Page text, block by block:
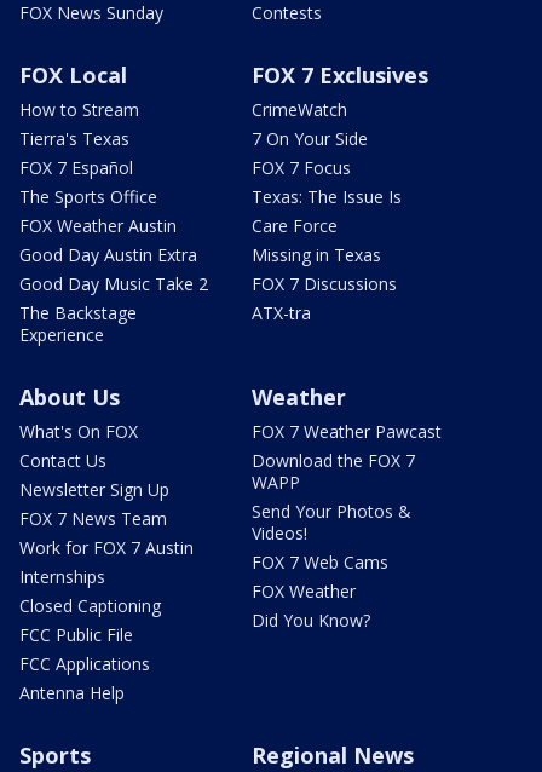
FOX News Sunday
Contests
FOX Local
How to Stream
Tierra's Texas
FOX 7 Español
The Sports Office
FOX Weather Austin
Good Day Austin Extra
Good Day Music Take 2
The Backstage
Experience
FOX 7 Exclusives
CrimeWatch
7 On Your Side
FOX 7 Focus
Texas: The Issue Is
Care Force
Missing in Texas
FOX 7 Discussions
ATX-tra
About Us
What's On FOX
Contact Us
Newsletter Sign Up
FOX 7 News Team
Work for FOX 7 Austin
Internships
Closed Captioning
FCC Public File
FCC Applications
Antenna Help
Weather
FOX 7 Weather Pawcast
Download the FOX 7
WAPP
Send Your Photos &
Videos!
FOX 7 Web Cams
FOX Weather
Did You Know?
Sports Regional News